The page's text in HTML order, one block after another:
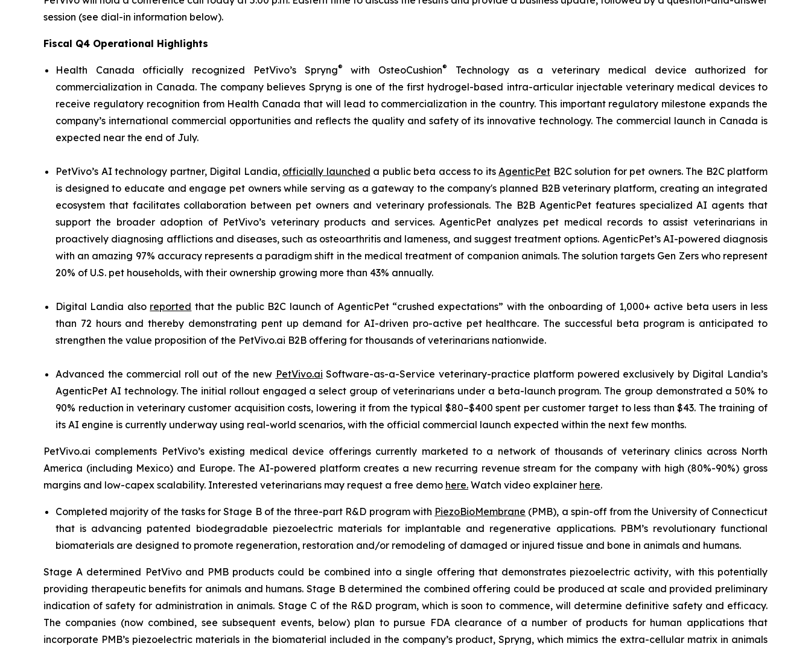
session (see dial-in information below).
Fiscal Q4 Operational Highlights
Health Canada officially recognized PetVivo’s Spryng® with OsteoCushion®
Technology as a veterinary medical device authorized for
commercialization in Canada. The company believes Spryng is one of the first hydrogel-based intra-articular injectable veterinary medical devices to
receive regulatory recognition from Health Canada that will lead to commercialization in the country. This important regulatory milestone expands the
company’s international commercial opportunities and reflects the quality and safety of its innovative technology. The commercial launch in Canada is
expected near the end of July.
PetVivo’s AI technology partner, Digital Landia, officially launched a public beta access to its AgenticPet B2C solution for pet owners. The B2C platform
is designed to educate and engage pet owners while serving as a gateway to the company's planned B2B veterinary platform, creating an integrated
ecosystem that facilitates collaboration between pet owners and veterinary professionals. The B2B AgenticPet features specialized AI agents that
support the broader adoption of PetVivo’s veterinary products and services. AgenticPet analyzes pet medical records to assist veterinarians in
proactively diagnosing afflictions and diseases, such as osteoarthritis and lameness, and suggest treatment options. AgenticPet’s AI-powered diagnosis
with an amazing 97% accuracy represents a paradigm shift in the medical treatment of companion animals. The solution targets Gen Zers who represent
20% of U.S. pet households, with their ownership growing more than 43% annually.
Digital Landia also reported that the public B2C launch of AgenticPet “crushed expectations” with the onboarding of 1,000+ active beta users in less
than 72 hours and thereby demonstrating pent up demand for AI-driven pro-active pet healthcare. The successful beta program is anticipated to
strengthen the value proposition of the PetVivo.ai B2B offering for thousands of veterinarians nationwide.
Advanced the commercial roll out of the new PetVivo.ai Software-as-a-Service veterinary-practice platform powered exclusively by Digital Landia’s
AgenticPet AI technology. The initial rollout engaged a select group of veterinarians under a beta-launch program. The group demonstrated a 50% to
90% reduction in veterinary customer acquisition costs, lowering it from the typical $80–$400 spent per customer target to less than $43. The training of
its AI engine is currently underway using real-world scenarios, with the official commercial launch expected within the next few months.
PetVivo.ai complements PetVivo’s existing medical device offerings currently marketed to a network of thousands of veterinary clinics across North
America (including Mexico) and Europe. The AI-powered platform creates a new recurring revenue stream for the company with high (80%-90%) gross
margins and low-capex scalability. Interested veterinarians may request a free demo here. Watch video explainer here.
Completed majority of the tasks for Stage B of the three-part R&D program with PiezoBioMembrane (PMB), a spin-off from the University of Connecticut
that is advancing patented biodegradable piezoelectric materials for implantable and regenerative applications. PBM’s revolutionary functional
biomaterials are designed to promote regeneration, restoration and/or remodeling of damaged or injured tissue and bone in animals and humans.
Stage A determined PetVivo and PMB products could be combined into a single offering that demonstrates piezoelectric activity, with this potentially
providing therapeutic benefits for animals and humans. Stage B determined the combined offering could be produced at scale and provided preliminary
indication of safety for administration in animals. Stage C of the R&D program, which is soon to commence, will determine definitive safety and efficacy.
The companies (now combined, see subsequent events, below) plan to pursue FDA clearance of a number of products for human applications that
incorporate PMB’s piezoelectric materials in the biomaterial included in the company’s product, Spryng, which mimics the extra-cellular matrix in animals